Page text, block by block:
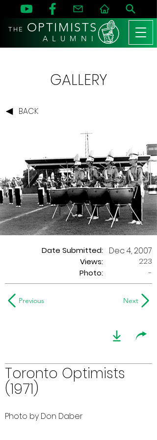
THE OPTIMISTS
A L U M N I
GALLERY
BACK
Date Submitted:
Views:
Dec 4, 2007
223
Photo:
-
Previous Next
Toronto Optimists
(1971)
Photo by Don Daber